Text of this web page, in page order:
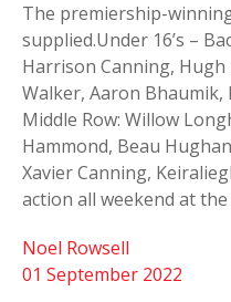
The premiership-
supplied.Under 16’s –
Harrison Canning,
Walker, Aaron Bhaumik,
Middle Row: Willow
Hammond, Beau
Xavier Canning,
action all weekend at
01 September 2022
Noel Rowsell